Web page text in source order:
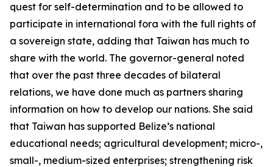
quest for self-determination and to be allowed to
participate in international fora with the full rights of
a sovereign state, adding that Taiwan has much to
share with the world. The governor-general noted
that over the past three decades of bilateral
relations, we have done much as partners sharing
information on how to develop our nations. She said
that Taiwan has supported Belize’s national
educational needs; agricultural development; micro-,
small-, medium-sized enterprises; strengthening risk